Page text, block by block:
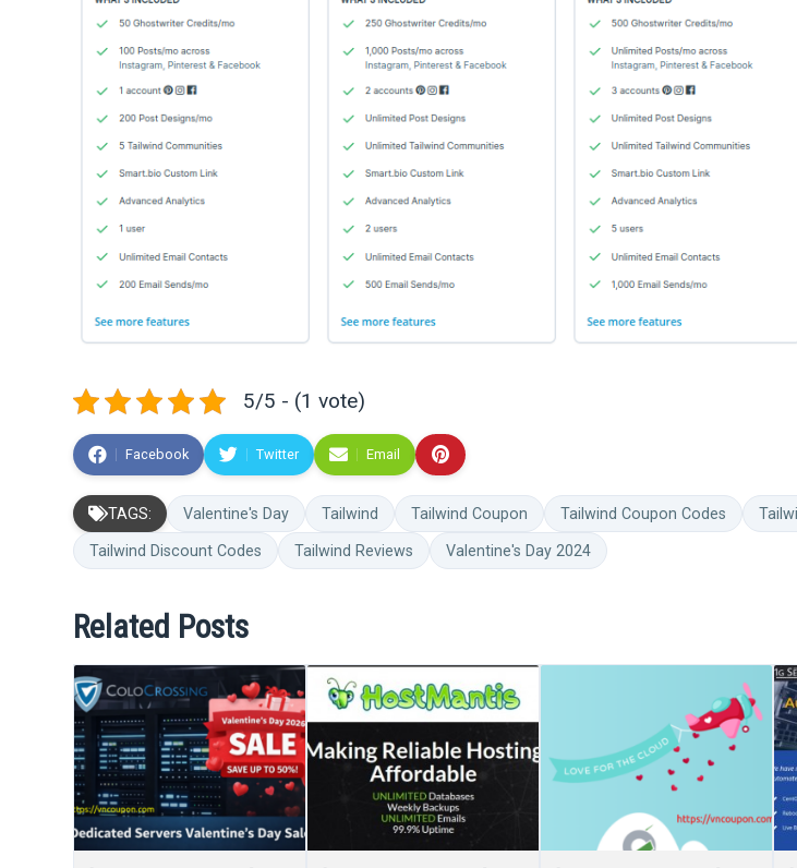
5/5 - (1 vote)
Facebook Twitter Email
TAGS: Valentine's Day Tailwind Tailwind Coupon Tailwind Coupon Codes
Tailwind Discount Codes Tailwind Reviews Valentine's Day 2024
Related Posts